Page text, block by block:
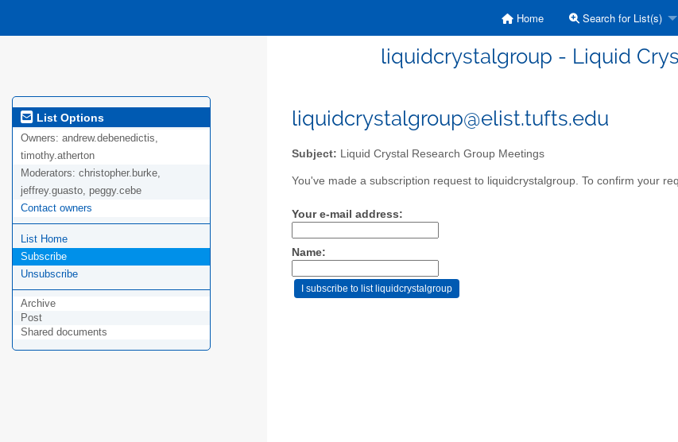
Home Search for List(s)
liquidcrystalgroup - Liquid
List Options
Owners: andrew.debenedictis,
timothy.atherton
Moderators: christopher.burke,
jeffrey.guasto, peggy.cebe
Contact owners
List Home
Subscribe
Unsubscribe
Archive
Post
Shared documents
liquidcrystalgroup@elist.tufts.edu
Subject: Liquid Crystal Research Group Meetings
You've made a subscription request to liquidcrystalgroup. To confirm your
Your e-mail address:
Name: